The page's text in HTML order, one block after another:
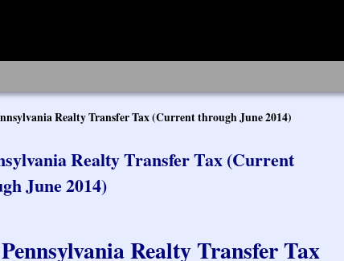
Realty Transfer Tax (Current through June 2014)
Realty Transfer Tax (Current
June 2014)
Realty Transfer Tax